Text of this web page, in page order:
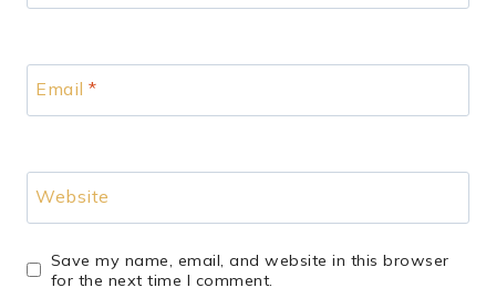
Email *
Website
Save my name, email, and website in this browser
for the next time I comment.